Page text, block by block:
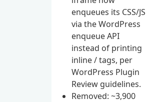
enqueues its CSS/JS
via the WordPress
enqueue API
instead of printing
inline / tags, per
WordPress Plugin
Review guidelines.
Removed: ~3,900